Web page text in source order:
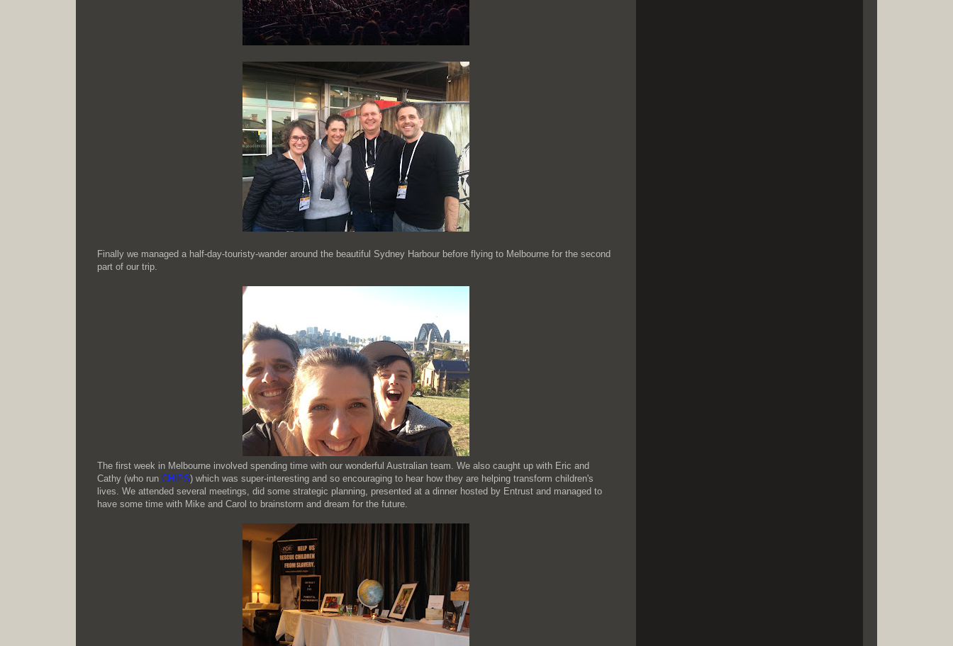
Finally we managed a half-day-touristy-wander around the beautiful Sydney Harbour before flying to Melbourne for the second
part of our trip.
The first week in Melbourne involved spending time with our wonderful Australian team. We also caught up with Eric and
Cathy (who run CHIPS) which was super-interesting and so encouraging to hear how they are helping transform children's
lives. We attended several meetings, did some strategic planning, presented at a dinner hosted by Entrust and managed to
have some time with Mike and Carol to brainstorm and dream for the future.